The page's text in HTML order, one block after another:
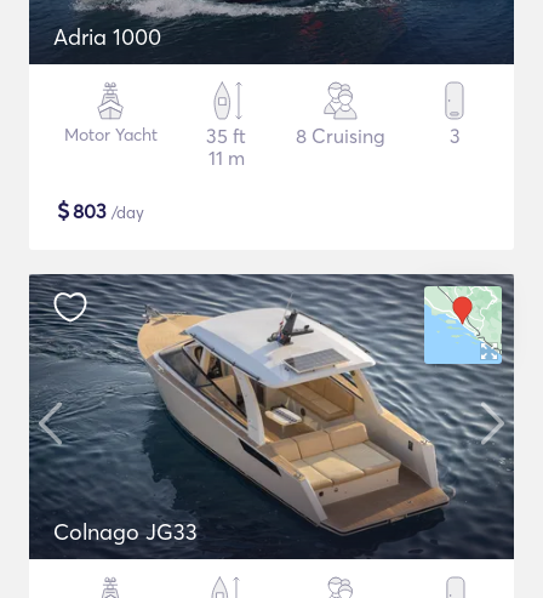
Adria 1000
Motor Yacht
35 ft
11 m
8 Cruising 3
$803 /day
Colnago JG33